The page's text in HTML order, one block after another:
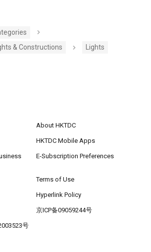
& Constructions
Lights
About HKTDC
HKTDC Mobile Apps
E-Subscription Preferences
Terms of Use
Hyperlink Policy
京ICP备09059244号
号